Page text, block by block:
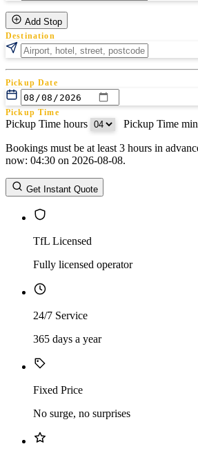
Add Stop
Destination
Pickup Date
Pickup Time
Pickup Time hours Pickup Time
Return Date
Return Time
Return Time hours
Bookings must be at least 3 hours in
now: 04:30 on 2026-08-08.
Get Instant Quote
TfL Licensed
Fully licensed operator
24/7 Service
365 days a year
Fixed Price
No surge, no surprises